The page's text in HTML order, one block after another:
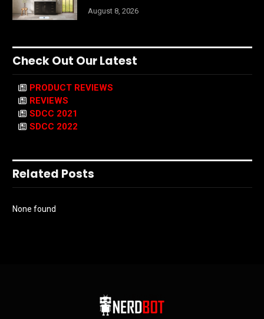
August 8, 2026
Check Out Our Latest
PRODUCT REVIEWS
REVIEWS
SDCC 2021
SDCC 2022
Related Posts
None found